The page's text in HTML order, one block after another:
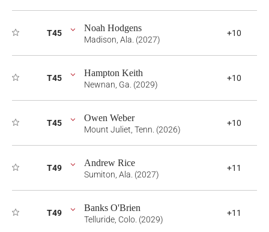
T45 Noah Hodgens
Madison, Ala. (2027)
+10
T45 Hampton Keith
Newnan, Ga. (2029)
+10
T45 Owen Weber
Mount Juliet, Tenn. (2026)
+10
T49 Andrew Rice
Sumiton, Ala. (2027)
+11
T49 Banks O'Brien
Telluride, Colo. (2029)
+11